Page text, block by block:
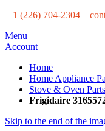
+1 (226) 704-2304
Menu
Account
Home
Home Appliance
Stove & Oven Parts
Frigidaire
Skip to the end of the